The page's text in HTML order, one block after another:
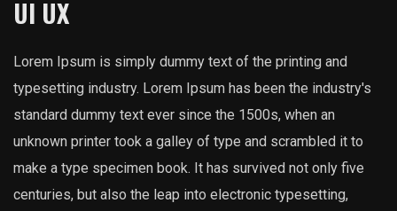
UI UX
Lorem Ipsum is simply dummy text of the printing and
typesetting industry. Lorem Ipsum has been the industry's
standard dummy text ever since the 1500s, when an
unknown printer took a galley of type and scrambled it to
make a type specimen book. It has survived not only five
centuries, but also the leap into electronic typesetting,